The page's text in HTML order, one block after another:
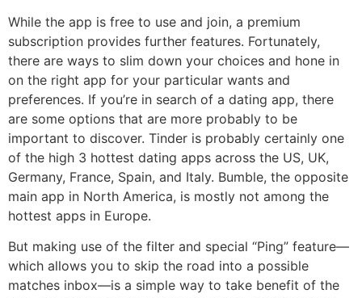
While the app is free to use and join, a premium
subscription provides further features. Fortunately,
there are ways to slim down your choices and hone in
on the right app for your particular wants and
preferences. If you’re in search of a dating app, there
are some options that are more probably to be
important to discover. Tinder is probably certainly one
of the high 3 hottest dating apps across the US, UK,
Germany, France, Spain, and Italy. Bumble, the opposite
main app in North America, is mostly not among the
hottest apps in Europe.
But making use of the filter and special “Ping” feature—
which allows you to skip the road into a possible
matches inbox—is a simple way to take benefit of the